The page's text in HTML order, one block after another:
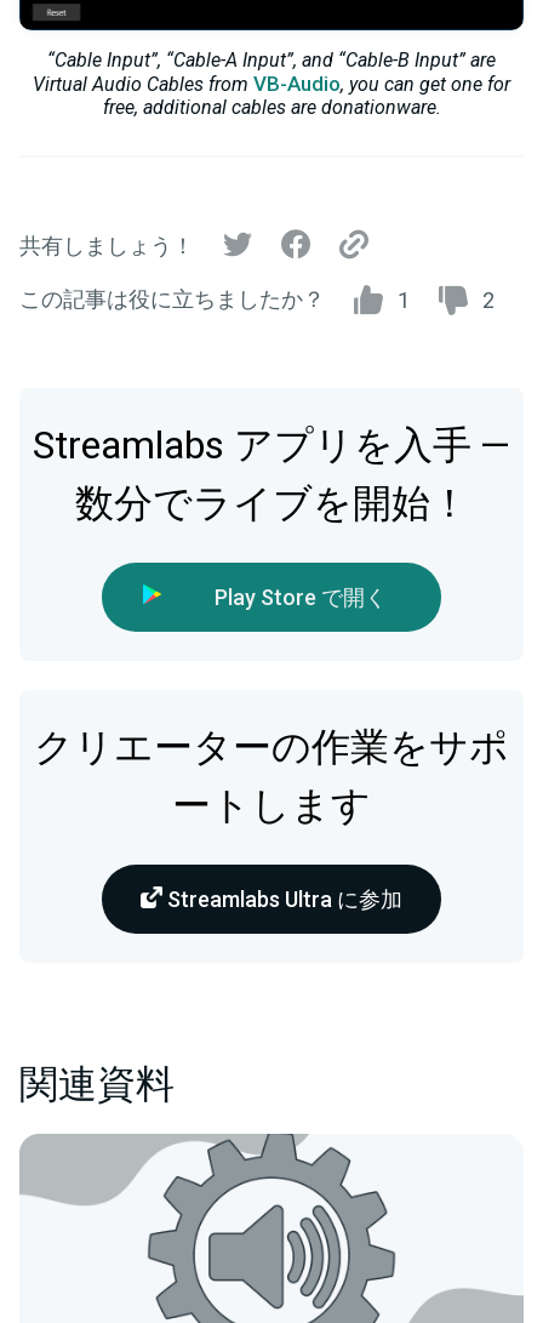
“Cable Input”, “Cable-A Input”, and “Cable-B Input” are
Virtual Audio Cables from VB-Audio, you can get one for
free, additional cables are donationware.
共有しましょう！
この記事は役に立ちましたか？ 1 2
Streamlabs アプリを入手 —
数分でライブを開始！
Play Store で開く
クリエーターの作業をサポ
ートします
Streamlabs Ultra に参加
関連資料